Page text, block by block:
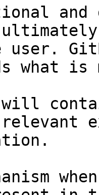
and
user.
what
will